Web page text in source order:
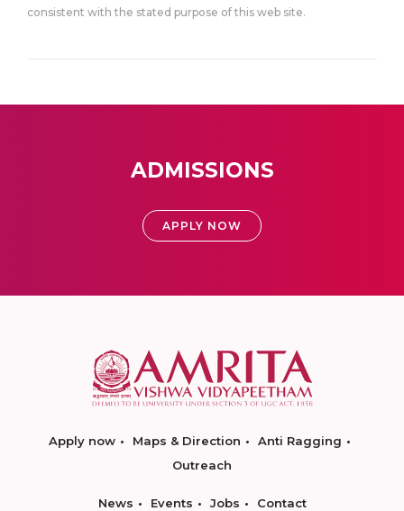
consistent with the stated purpose of this web site.
ADMISSIONS
APPLY NOW
Apply now Maps & Direction
Anti Ragging
Outreach
News Events Jobs Contact